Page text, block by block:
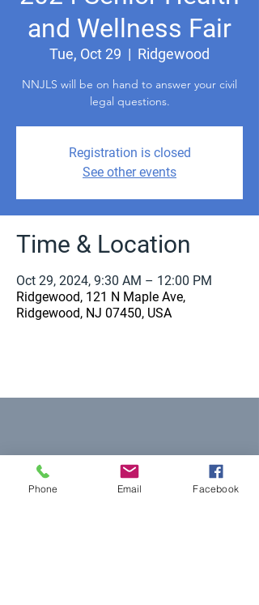
and Wellness Fair
Tue, Oct 29
  |
Ridgewood
NNJLS will be on hand to answer your civil
legal questions.
Registration is closed
See other events
Time & Location
Oct 29, 2024, 9:30 AM – 12:00 PM
Ridgewood, 121 N Maple Ave,
Ridgewood, NJ 07450, USA
Equal Justice for All
Phone Email Facebook